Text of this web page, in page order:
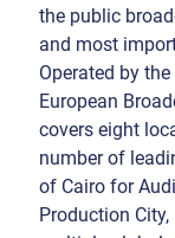
the public
and most
Operated by
European
covers eight
number of
of Cairo for
Production